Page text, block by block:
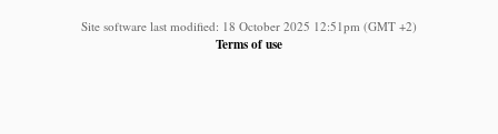
Site software last modified: 18 October 2025 12:51pm (GMT +2)
Terms of use